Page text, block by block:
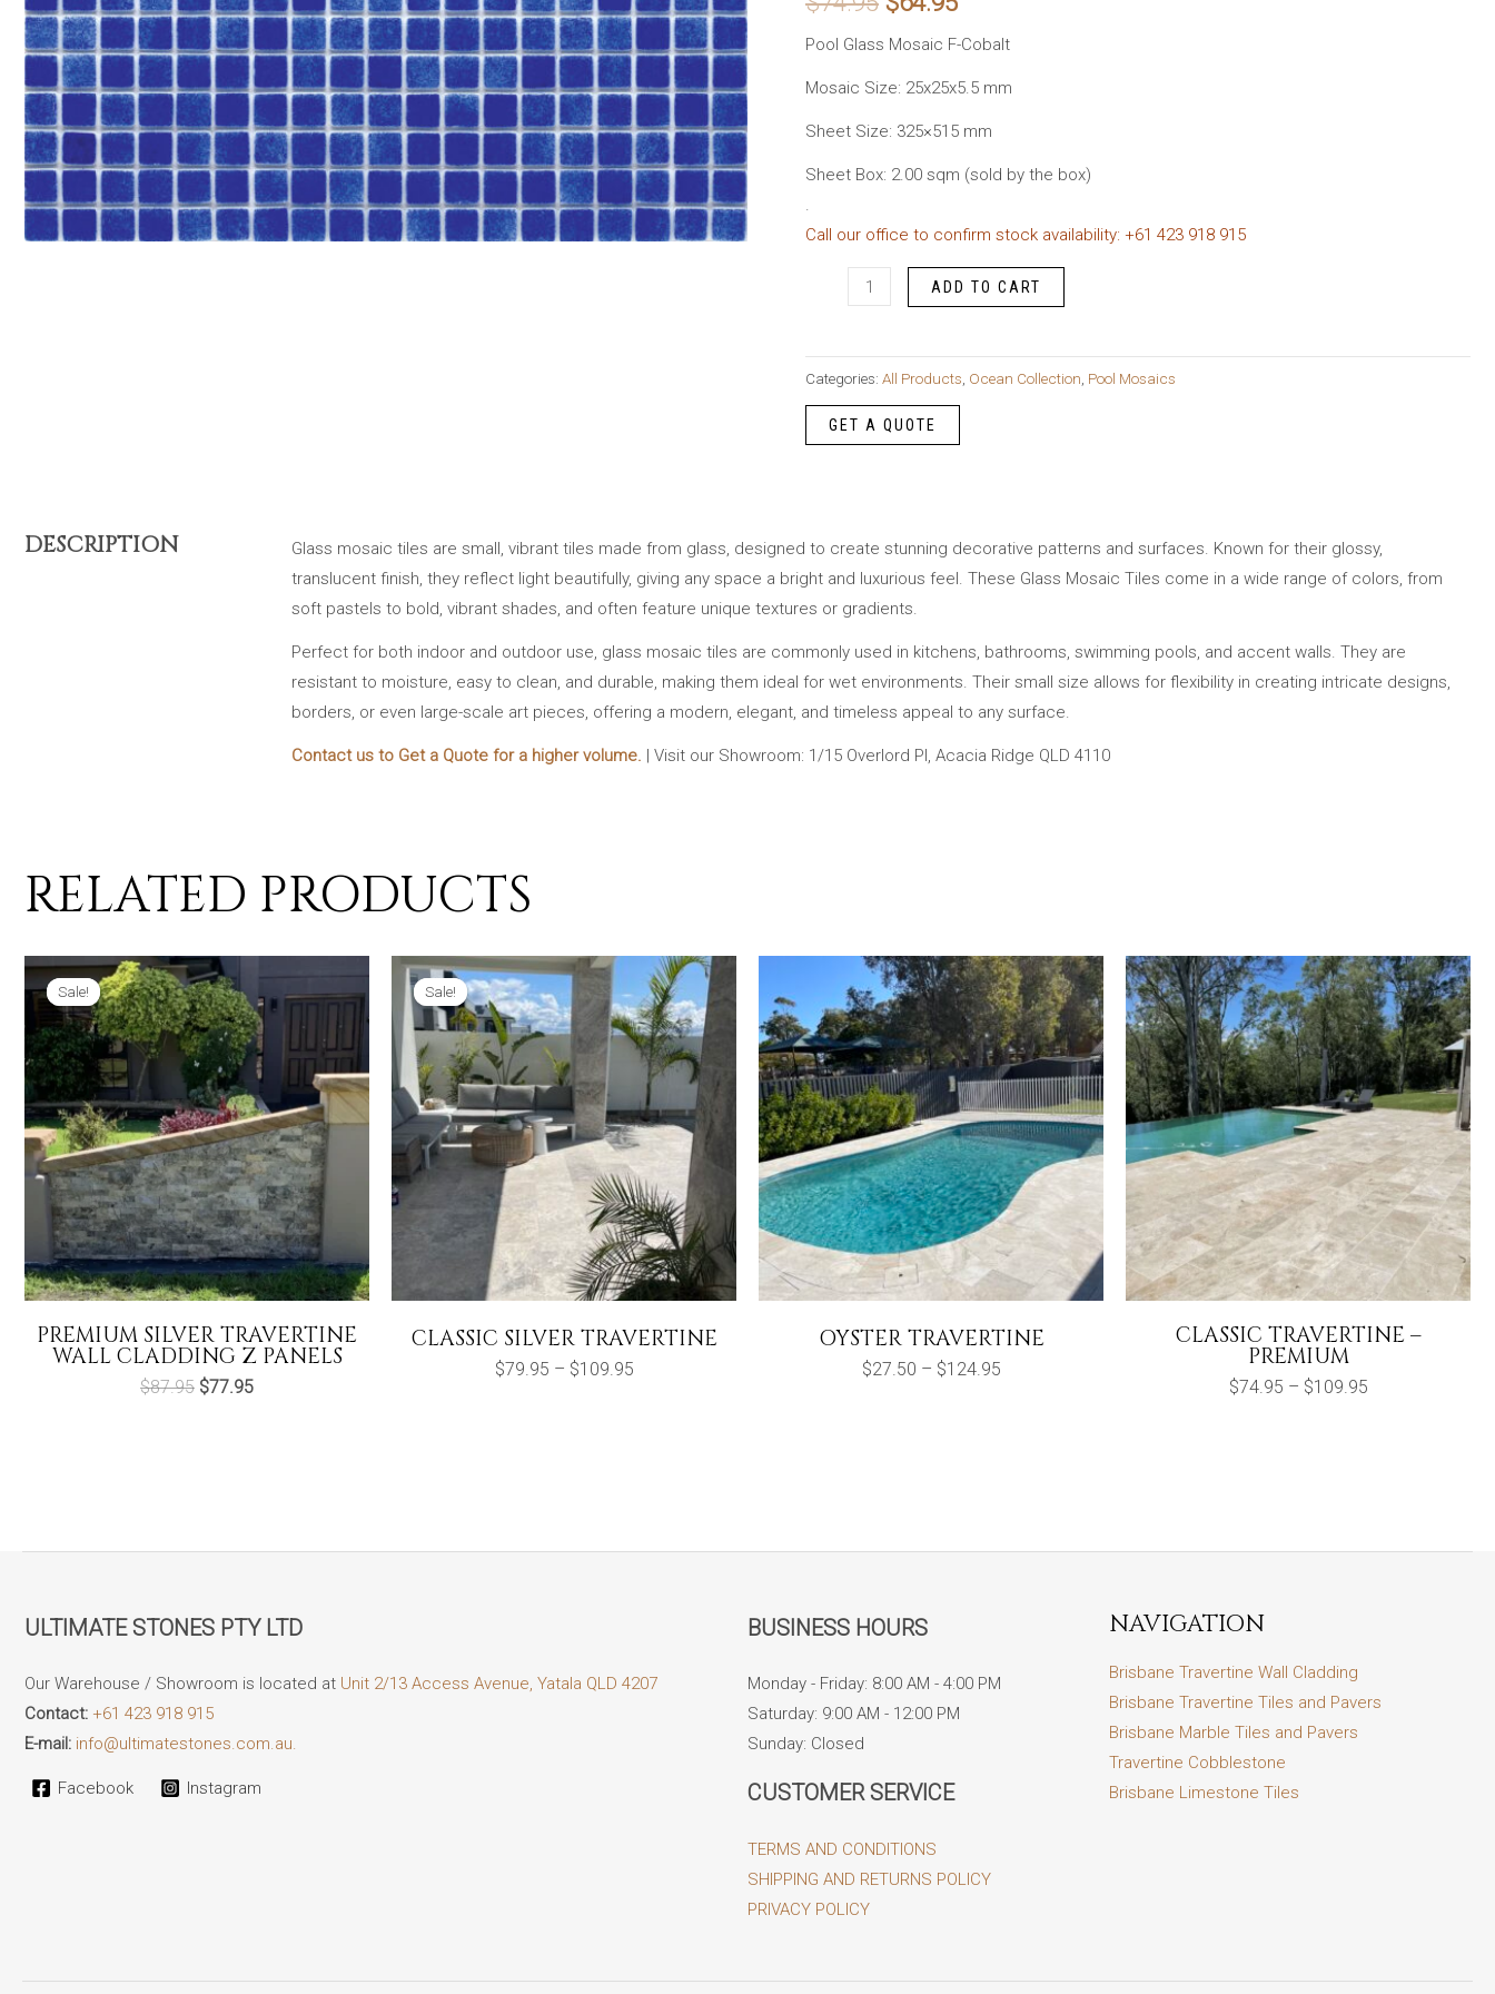
price
was:
$74.95.
price
is:
$64.95.
Pool Glass Mosaic F-Cobalt
Mosaic Size: 25x25x5.5 mm
Sheet Size: 325×515 mm
Sheet Box: 2.00 sqm (sold by the box)
.
Call our office to confirm stock availability: +61 423 918 915
F-
Cobalt
quantity
ADD TO CART
Categories: All Products Ocean Collection Pool Mosaics
DESCRIPTION
Glass mosaic tiles are small, vibrant tiles made from glass, designed to create stunning decorative patterns and surfaces. Known for their glossy,
translucent finish, they reflect light beautifully, giving any space a bright and luxurious feel. These Glass Mosaic Tiles come in a wide range of colors, from
soft pastels to bold, vibrant shades, and often feature unique textures or gradients.
Perfect for both indoor and outdoor use, glass mosaic tiles are commonly used in kitchens, bathrooms, swimming pools, and accent walls. They are
resistant to moisture, easy to clean, and durable, making them ideal for wet environments. Their small size allows for flexibility in creating intricate designs,
borders, or even large-scale art pieces, offering a modern, elegant, and timeless appeal to any surface.
Contact us to Get a Quote for a higher volume. | Visit our Showroom: 1/15 Overlord Pl, Acacia Ridge QLD 4110
RELATED PRODUCTS
Sale!
Sale!
PREMIUM SILVER TRAVERTINE
WALL CLADDING Z PANELS
$87.95 Original
$77.95Current
Sale!
Sale!
CLASSIC SILVER TRAVERTINE
$79.95 – $109.95Price
OYSTER TRAVERTINE
$27.50 – $124.95Price
CLASSIC TRAVERTINE –
PREMIUM
$74.95 – $109.95Price
ULTIMATE STONES PTY LTD
Our Warehouse / Showroom is located at Unit 2/13 Access Avenue, Yatala QLD 4207
Contact: +61 423 918 915
E-mail: info@ultimatestones.com.au.
Facebook Instagram
BUSINESS HOURS
Monday - Friday: 8:00 AM - 4:00 PM
Saturday: 9:00 AM - 12:00 PM
Sunday: Closed
CUSTOMER SERVICE
TERMS AND CONDITIONS
SHIPPING AND RETURNS POLICY
PRIVACY POLICY
NAVIGATION
Brisbane Travertine Wall Cladding
Brisbane Travertine Tiles and Pavers
Brisbane Marble Tiles and Pavers
Travertine Cobblestone
Brisbane Limestone Tiles